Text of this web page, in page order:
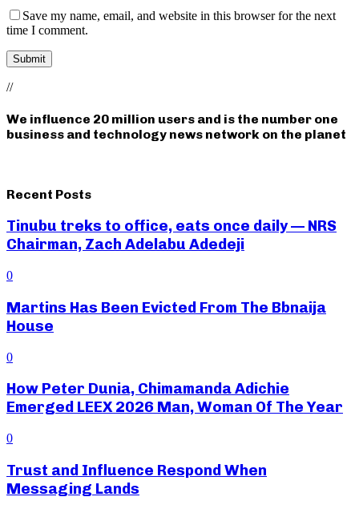
Save my name, email, and website in this browser for the next
time I comment.
//
We influence 20 million users and is the number one
business and technology news network on the planet
Recent Posts
Tinubu treks to office, eats once daily — NRS
Chairman, Zach Adelabu Adedeji
0
Martins Has Been Evicted From The Bbnaija
House
0
How Peter Dunia, Chimamanda Adichie
Emerged LEEX 2026 Man, Woman Of The Year
0
Trust and Influence Respond When
Messaging Lands